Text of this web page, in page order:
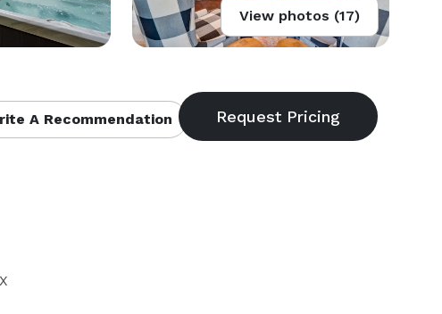
View photos (17)
A Recommendation